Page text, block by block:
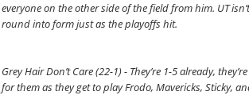
everyone on the other side of the field from him. UT
round into form just as the playoffs hit.
Grey Hair Don’t Care (22-1) - They’re 1-5 already,
for them as they get to play Frodo, Mavericks, Sticky,